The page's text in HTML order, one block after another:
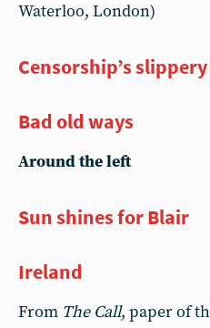
Waterloo, London)
Censorship’s
Bad old ways
Around the left
Sun shines for Blair
Ireland
From The Call, paper of